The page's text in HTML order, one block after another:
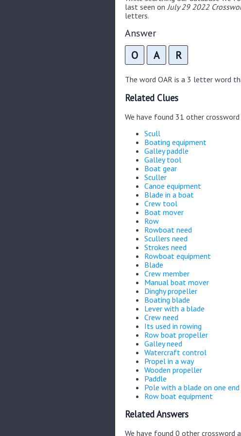
last seen on July 29 2022
letters.
Answer
O A R
The word OAR is a 3 letter word
Related Clues
We have found 31 other
Scull
Boating equipment
Galley paddle
Galley tool
Boat gear
Sculler
Canoe equipment
Blade in a boat
Crew tool
Boat mover
Row
Rowboat need
Scullers need
Strokes need
Rowboat equipment
Blade
Crew member
Manual boat mover
Dinghy propeller
Boating blade
Lever with a blade
Crew need
Its used in rowing
Row boat propeller
Galley need
Watercraft control
Propel in a way
Wooden propeller
Paddle
Pole with a blade on one end
Row boat equipment
Related Answers
We have found 0 other crossword